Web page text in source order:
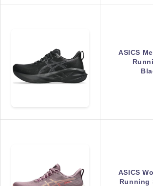
ASICS
ASICS
Running